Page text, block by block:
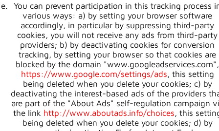
You can prevent participation in this tracking process
various ways: a) by setting your browser software
accordingly, in particular by suppressing third-party
cookies, you will not receive any ads from third-party
providers; b) by deactivating cookies for conversion
tracking, by setting your browser so that cookies are
blocked by the domain "www.googleadservices.com",
https://www.google.com/settings/ads, this setting
being deleted when you delete your cookies; c) by
deactivating the interest-based ads of the providers
are part of the "About Ads" self-regulation campaign
the link http://www.aboutads.info/choices, this
being deleted when you delete your cookies; d) by